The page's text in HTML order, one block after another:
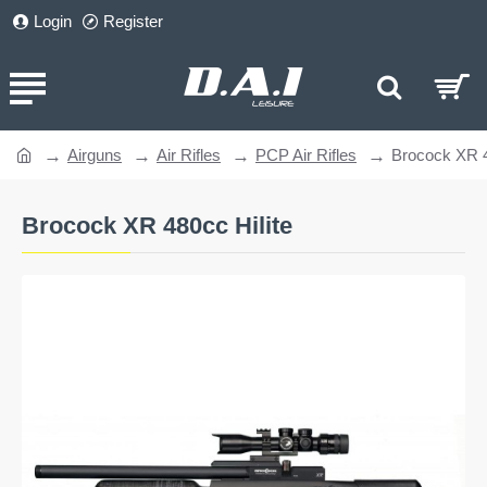
Login Register
Brocock XR 480cc Hilite
Airguns Air Rifles PCP Air Rifles Brocock XR